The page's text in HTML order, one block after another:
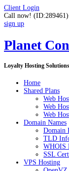
Client Login
Call now! (ID:289461)
sign up
Planet
Loyalty Hosting
Home
Shared Plans
Web
Web
Web
Domain Names
Domain
TLD
WHOIS
SSL
VPS Hosting